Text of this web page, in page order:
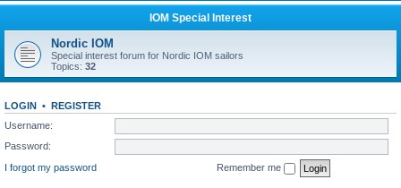
IOM Special Interest
Nordic IOM
Special interest forum for Nordic IOM sailors
Topics: 32
LOGIN • REGISTER
Username:
Password:
I forgot my password
Remember me